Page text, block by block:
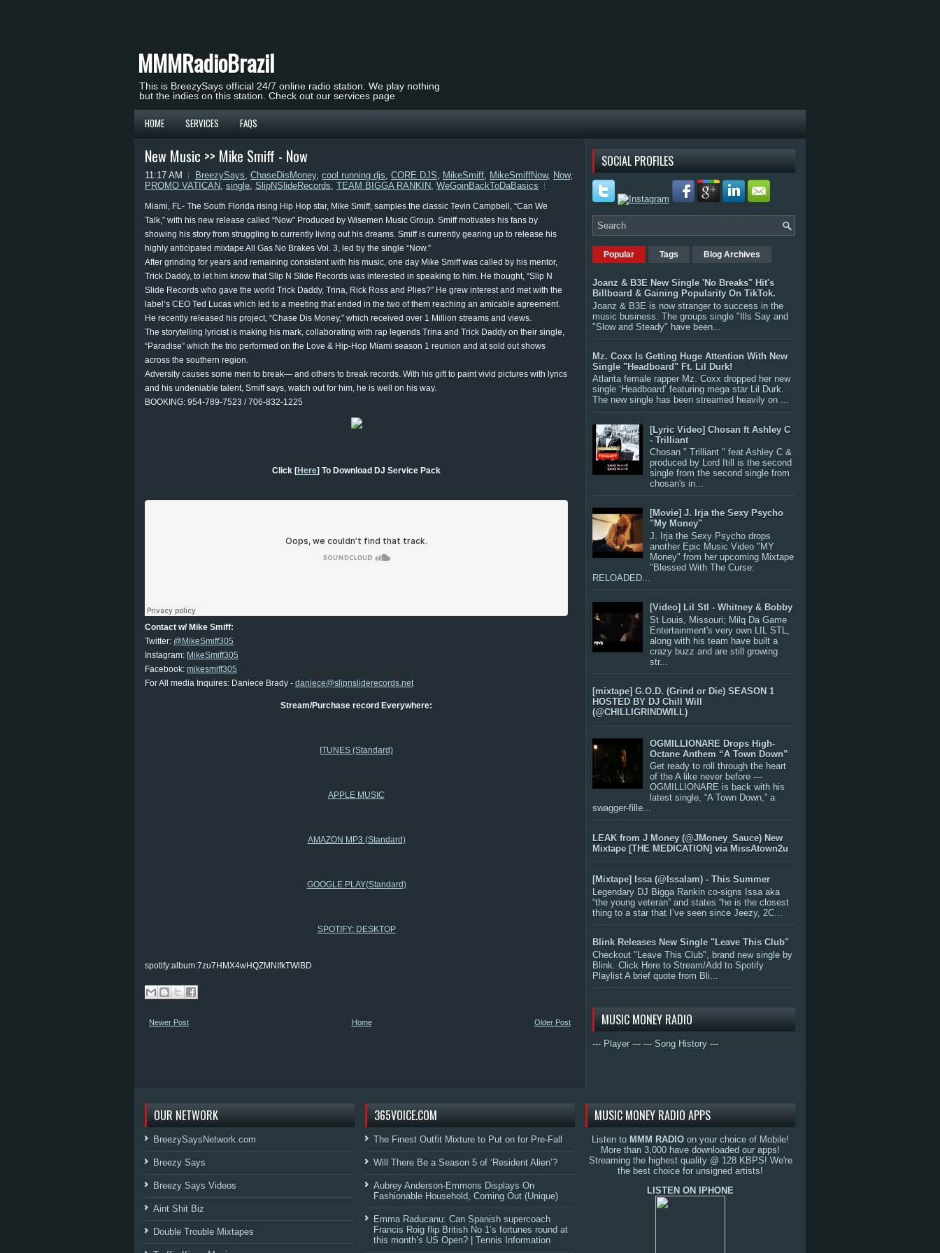
MMMRadioBrazil
This is BreezySays official 24/7 online radio station. We play nothing
but the indies on this station. Check out our services page
HOME SERVICES FAQS
New Music >> Mike Smiff - Now
11:17 AM BreezySays, ChaseDisMoney, cool running djs, CORE DJS, MikeSmiff, MikeSmiffNow, Now,
PROMO VATICAN, single, SlipNSlideRecords, TEAM BIGGA RANKIN, WeGoinBackToDaBasics
Miami, FL- The South Florida rising Hip Hop star, Mike Smiff, samples the classic Tevin Campbell, “Can We
Talk,” with his new release called “Now” Produced by Wisemen Music Group. Smiff motivates his fans by
showing his story from struggling to currently living out his dreams. Smiff is currently gearing up to release his
highly anticipated mixtape All Gas No Brakes Vol. 3, led by the single “Now.”
After grinding for years and remaining consistent with his music, one day Mike Smiff was called by his mentor,
Trick Daddy, to let him know that Slip N Slide Records was interested in speaking to him. He thought, “Slip N
Slide Records who gave the world Trick Daddy, Trina, Rick Ross and Plies?” He grew interest and met with the
label’s CEO Ted Lucas which led to a meeting that ended in the two of them reaching an amicable agreement.
He recently released his project, “Chase Dis Money,” which received over 1 Million streams and views.
The storytelling lyricist is making his mark, collaborating with rap legends Trina and Trick Daddy on their single,
“Paradise” which the trio performed on the Love & Hip-Hop Miami season 1 reunion and at sold out shows
across the southern region.
Adversity causes some men to break— and others to break records. With his gift to paint vivid pictures with lyrics
and his undeniable talent, Smiff says, watch out for him, he is well on his way.
BOOKING: 954-789-7523 / 706-832-1225
Click [Here] To Download DJ Service Pack
Contact w/ Mike Smiff:
Twitter: @MikeSmiff305
Instagram: MikeSmiff305
Facebook: mikesmiff305
For All media Inquires: Daniece Brady - daniece@slipnsliderecords.net
Stream/Purchase record Everywhere:
ITUNES (Standard)
APPLE MUSIC
AMAZON MP3 (Standard)
GOOGLE PLAY(Standard)
SPOTIFY: DESKTOP
spotify:album:7zu7HMX4wHQZMNIfkTWlBD
Newer Post Older Post
Home
SOCIAL PROFILES
Popular Tags Blog Archives
Joanz & B3E New Single 'No Breaks" Hit's
Billboard & Gaining Popularity On TikTok.
Joanz & B3E is now stranger to success in the
music business. The groups single "Ills Say and
"Slow and Steady" have been...
Mz. Coxx Is Getting Huge Attention With New
Single "Headboard" Ft. Lil Durk!
Atlanta female rapper Mz. Coxx dropped her new
single ‘Headboard’ featuring mega star Lil Durk.
The new single has been streamed heavily on ...
[Lyric Video] Chosan ft Ashley C
- Trilliant
Chosan " Trilliant " feat Ashley C &
produced by Lord Itill is the second
single from the second single from
chosan's in...
[Movie] J. Irja the Sexy Psycho
"My Money"
J. Irja the Sexy Psycho drops
another Epic Music Video "MY
Money" from her upcoming Mixtape
"Blessed With The Curse:
RELOADED...
[Video] Lil Stl - Whitney & Bobby
St Louis, Missouri; Milq Da Game
Entertainment's very own LIL STL,
along with his team have built a
crazy buzz and are still growing
str...
[mixtape] G.O.D. (Grind or Die) SEASON 1
HOSTED BY DJ Chill Will
(@CHILLIGRINDWILL)
OGMILLIONARE Drops High-
Octane Anthem “A Town Down”
Get ready to roll through the heart
of the A like never before —
OGMILLIONARE is back with his
latest single, “A Town Down,” a
swagger-fille...
LEAK from J Money (@JMoney_Sauce) New
Mixtape [THE MEDICATION] via MissAtown2u
[Mixtape] Issa (@IssaIam) - This Summer
Legendary DJ Bigga Rankin co-signs Issa aka
“the young veteran” and states “he is the closest
thing to a star that I’ve seen since Jeezy, 2C...
Blink Releases New Single "Leave This Club"
Checkout "Leave This Club", brand new single by
Blink. Click Here to Stream/Add to Spotify
Playlist A brief quote from Bli...
MUSIC MONEY RADIO
--- Player --- --- Song History ---
OUR NETWORK
BreezySaysNetwork.com
Breezy Says
Breezy Says Videos
Aint Shit Biz
Double Trouble Mixtapes
365VOICE.COM
The Finest Outfit Mixture to Put on for Pre-Fall
Will There Be a Season 5 of ‘Resident Alien’?
Aubrey Anderson-Emmons Displays On
Fashionable Household, Coming Out (Unique)
Emma Raducanu: Can Spanish supercoach
Francis Roig flip British No 1’s fortunes round at
this month’s US Open? | Tennis Information
MUSIC MONEY RADIO APPS
Listen to MMM RADIO on your choice of Mobile!
More than 3,000 have downloaded our apps!
Streaming the highest quality @ 128 KBPS! We're
the best choice for unsigned artists!
LISTEN ON IPHONE